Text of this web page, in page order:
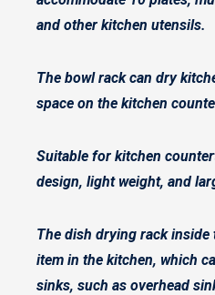
and other kitchen utensils.
The bowl rack can dry
space on the kitchen
Suitable for kitchen
design, light weight, and
The dish drying rack inside
item in the kitchen, which
sinks, such as overhead